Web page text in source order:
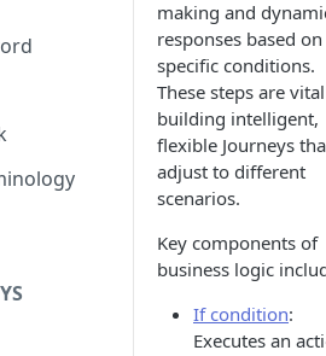
making and
responses based on
specific conditions.
These steps are
building intelligent,
flexible Journeys
adjust to different
scenarios.
Key components of
business logic
If condition:
Executes an